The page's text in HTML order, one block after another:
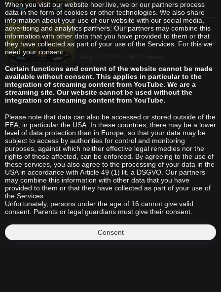
Aug 05, 2026 / 3308 views
SemiConductor
When you visit our website hoer.live, we or our partners process
data in the form of cookies or other technologies. We also share
information about your use of our website with our social media,
advertising and analytics partners. Our partners may combine this
information with other data that you have provided to them or that
they have collected as part of your use of the Services. For this we
need your consent.
Certain functions and content of the website cannot be made
available without consent. This applies in particular to the
integration of streaming content from YouTube. We are a
streaming site. Our website cannot be used without the
integration of streaming content from YouTube.
Please note that data can also be accessed or stored outside of the
EEA, in particular the USA. In these countries, there may be a lower
level of data protection than in Europe, so that your data may be
subject to access by authorities for control and monitoring
purposes, against which neither effective legal remedies nor the
rights of those affected, can be enforced. By agreeing to the use of
these services, you also agree to the processing of your data in the
USA in accordance with Article 49 (1) lit. a DSGVO. Our partners
may combine this information with other data that you have
provided to them or that they have collected as part of your use of
the Services.
Unfortunately, persons under the age of 16 cannot give valid
consent. Parents or legal guardians must give their consent.
Consent